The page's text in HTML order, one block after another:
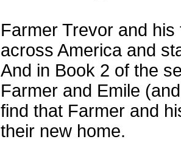
Farmer Trevor and
across America and
And in Book 2 of the
Farmer and Emile
find that Farmer and
their new home.